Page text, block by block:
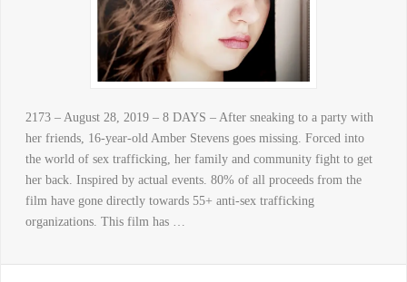
2173 – August 28, 2019 – 8 DAYS – After sneaking to a party with
her friends, 16-year-old Amber Stevens goes missing. Forced into
the world of sex trafficking, her family and community fight to get
her back. Inspired by actual events. 80% of all proceeds from the
film have gone directly towards 55+ anti-sex trafficking
organizations. This film has …